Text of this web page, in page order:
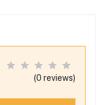
(0 reviews)